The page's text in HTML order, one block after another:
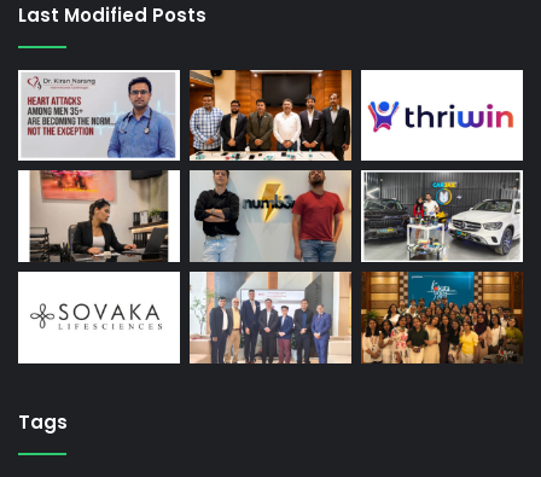
Last Modified Posts
Tags